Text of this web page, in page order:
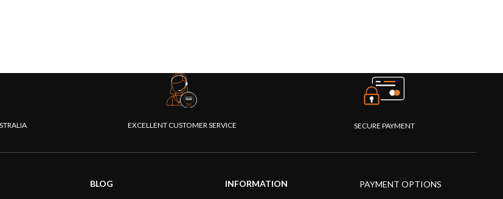
EXCELLENT CUSTOMER SERVICE SECURE PAYMENT
BLOG INFORMATION PAYMENT OPTIONS